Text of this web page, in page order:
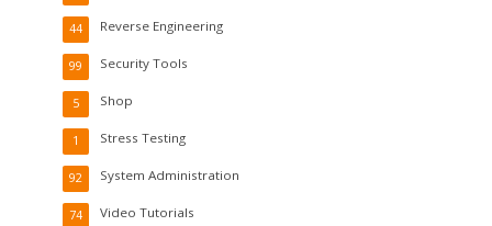
Reverse Engineering
44
Security Tools
99
Shop
5
Stress Testing
1
System Administration
92
Video Tutorials
74